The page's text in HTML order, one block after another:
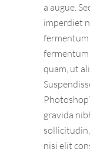
a augue.
imperdiet
fermentum
fermentum
quam, ut
gravida
nisi elit